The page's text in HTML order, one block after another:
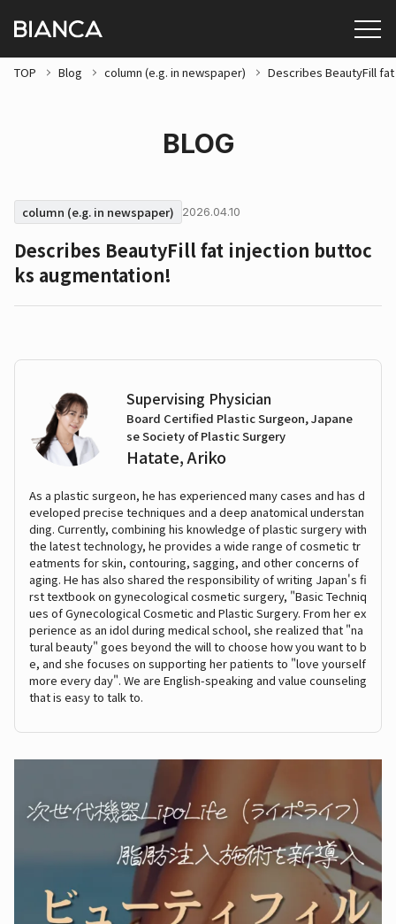
TOP Blog column (e.g. in newspaper) Describes BeautyFill
BLOG
column (e.g. in newspaper) 2026.04.10
Describes BeautyFill fat injection buttoc
ks augmentation!
Supervising Physician
Board Certified Plastic Surgeon, Japane
se Society of Plastic Surgery
Hatate, Ariko
As a plastic surgeon, he has experienced many cases and has d
eveloped precise techniques and a deep anatomical understan
ding. Currently, combining his knowledge of plastic surgery with
the latest technology, he provides a wide range of cosmetic tr
eatments for skin, contouring, sagging, and other concerns of
aging. He has also shared the responsibility of writing Japan's fi
rst textbook on gynecological cosmetic surgery, "Basic Techniq
ues of Gynecological Cosmetic and Plastic Surgery. From her ex
perience as an idol during medical school, she realized that "na
tural beauty" goes beyond the will to choose how you want to b
e, and she focuses on supporting her patients to "love yourself
more every day". We are English-speaking and value counseling
that is easy to talk to.